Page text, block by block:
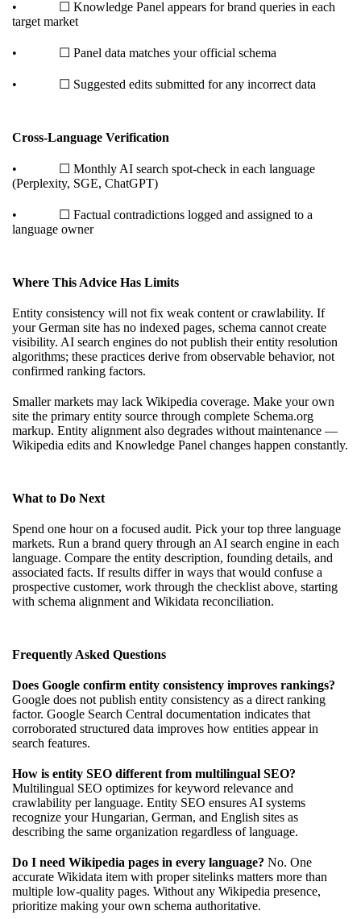
• ☐ Knowledge Panel appears for brand queries in each
target market
• ☐ Panel data matches your official schema
• ☐ Suggested edits submitted for any incorrect data
Cross-Language Verification
• ☐ Monthly AI search spot-check in each language
(Perplexity, SGE, ChatGPT)
• ☐ Factual contradictions logged and assigned to a
language owner
Where This Advice Has Limits
Entity consistency will not fix weak content or crawlability. If
your German site has no indexed pages, schema cannot create
visibility. AI search engines do not publish their entity resolution
algorithms; these practices derive from observable behavior, not
confirmed ranking factors.
Smaller markets may lack Wikipedia coverage. Make your own
site the primary entity source through complete Schema.org
markup. Entity alignment also degrades without maintenance —
Wikipedia edits and Knowledge Panel changes happen constantly.
What to Do Next
Spend one hour on a focused audit. Pick your top three language
markets. Run a brand query through an AI search engine in each
language. Compare the entity description, founding details, and
associated facts. If results differ in ways that would confuse a
prospective customer, work through the checklist above, starting
with schema alignment and Wikidata reconciliation.
Frequently Asked Questions
Does Google confirm entity consistency improves rankings?
Google does not publish entity consistency as a direct ranking
factor. Google Search Central documentation indicates that
corroborated structured data improves how entities appear in
search features.
How is entity SEO different from multilingual SEO?
Multilingual SEO optimizes for keyword relevance and
crawlability per language. Entity SEO ensures AI systems
recognize your Hungarian, German, and English sites as
describing the same organization regardless of language.
Do I need Wikipedia pages in every language? No. One
accurate Wikidata item with proper sitelinks matters more than
multiple low-quality pages. Without any Wikipedia presence,
prioritize making your own schema authoritative.